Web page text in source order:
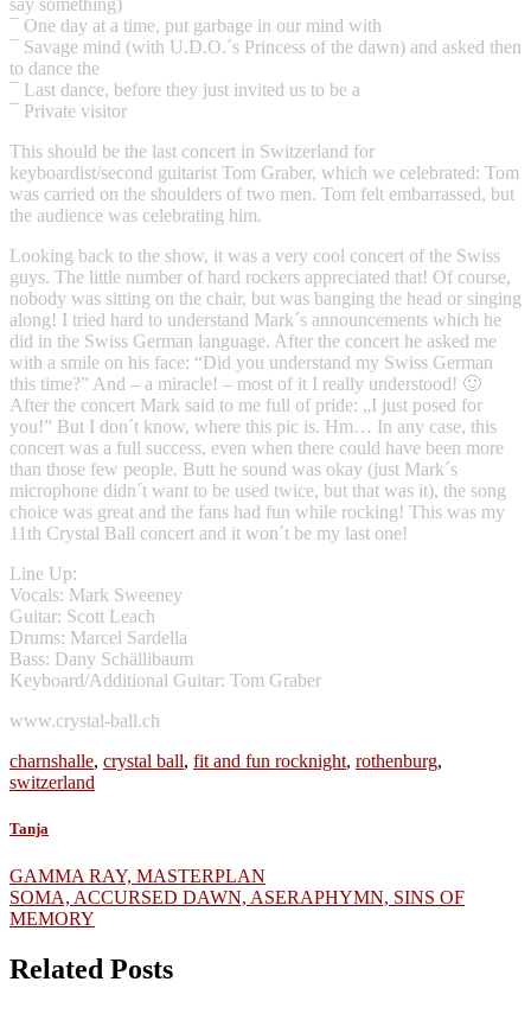
say something)
¯ One day at a time, put garbage in our mind with
¯ Savage mind (with U.D.O.´s Princess of the dawn) and asked then
to dance the
¯ Last dance, before they just invited us to be a
¯ Private visitor
This should be the last concert in Switzerland for
keyboardist/second guitarist Tom Graber, which we celebrated: Tom
was carried on the shoulders of two men. Tom felt embarrassed, but
the audience was celebrating him.
Looking back to the show, it was a very cool concert of the Swiss
guys. The little number of hard rockers appreciated that! Of course,
nobody was sitting on the chair, but was banging the head or singing
along! I tried hard to understand Mark´s announcements which he
did in the Swiss German language. After the concert he asked me
with a smile on his face: “Did you understand my Swiss German
this time?” And – a miracle! – most of it I really understood! 🙂
After the concert Mark said to me full of pride: „I just posed for
you!” But I don´t know, where this pic is. Hm… In any case, this
concert was a full success, even when there could have been more
than those few people. Butt he sound was okay (just Mark´s
microphone didn´t want to be used twice, but that was it), the song
choice was great and the fans had fun while rocking! This was my
11th Crystal Ball concert and it won´t be my last one!
Line Up:
Vocals: Mark Sweeney
Guitar: Scott Leach
Drums: Marcel Sardella
Bass: Dany Schällibaum
Keyboard/Additional Guitar: Tom Graber
www.crystal-ball.ch
charnshalle, crystal ball, fit and fun rocknight, rothenburg,
switzerland
Tanja
Post
navigation
GAMMA RAY, MASTERPLAN
SOMA, ACCURSED DAWN, ASERAPHYMN, SINS OF
MEMORY
Related Posts